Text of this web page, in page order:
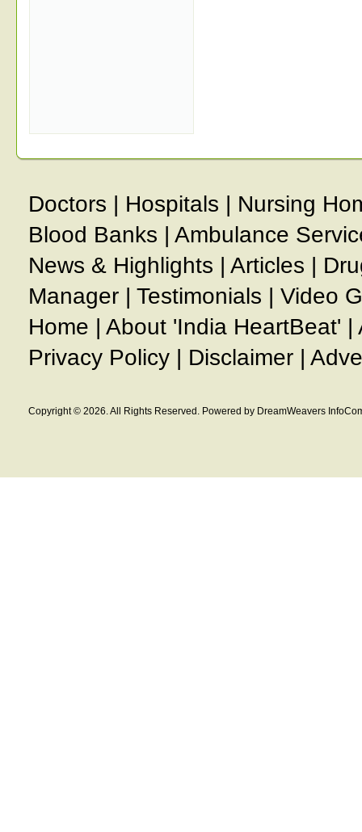
Doctors | Hospitals | Nursing
Blood Banks | Ambulance
News & Highlights | Articles |
Manager | Testimonials | Video
Home | About 'India HeartBeat' |
Privacy Policy | Disclaimer |
Copyright © 2026. All Rights Reserved. Powered by DreamWeavers